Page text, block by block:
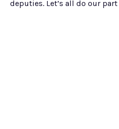
deputies. Let’s all do our